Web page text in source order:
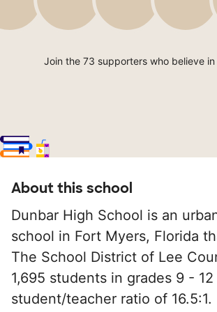
Join the 73 supporters who believe in
About this school
Dunbar High School is an
school in Fort Myers, Florida
The School District of Lee
1,695 students in grades 9 -
student/teacher ratio of